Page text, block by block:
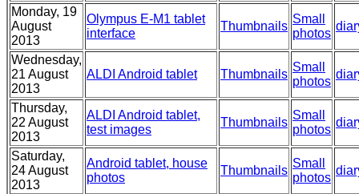
Monday, 19
August
2013
Olympus E-M1 tablet
interface
Thumbnails
Small
photos
Wednesday,
21 August
2013
ALDI Android tablet Thumbnails
Small
photos
Thursday,
22 August
2013
ALDI Android tablet,
test images
Thumbnails
Small
photos
Saturday,
24 August
2013
Android tablet, house
photos
Thumbnails
Small
photos